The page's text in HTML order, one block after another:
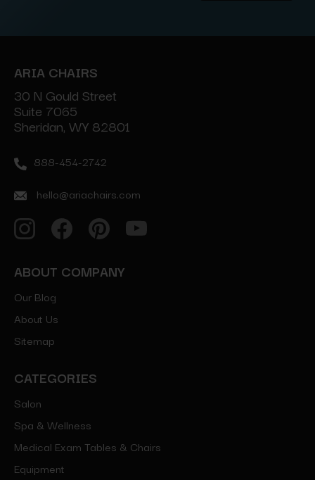
ARIA CHAIRS
30 N Gould Street
Suite 7065
Sheridan, WY 82801
888-454-2742
hello@ariachairs.com
ABOUT COMPANY
Our Blog
About Us
Sitemap
CATEGORIES
Salon
Spa & Wellness
Medical Exam Tables & Chairs
Equipment